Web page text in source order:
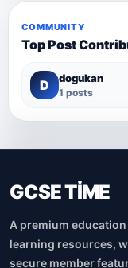
COMMUNITY
Top Post
D dogukan
1 posts
GCSE TİME
A premium
learning resources,
secure member